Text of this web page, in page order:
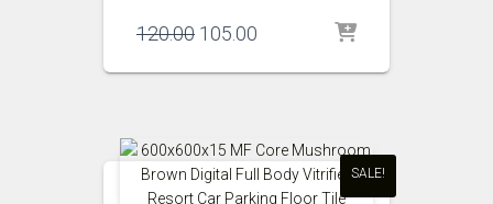
120.00 Original
was:
105.00
is:
SALE!